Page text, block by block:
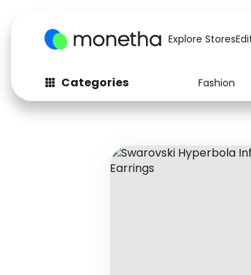
Explore Stores
Categories Fashion
Fashion
Baby &